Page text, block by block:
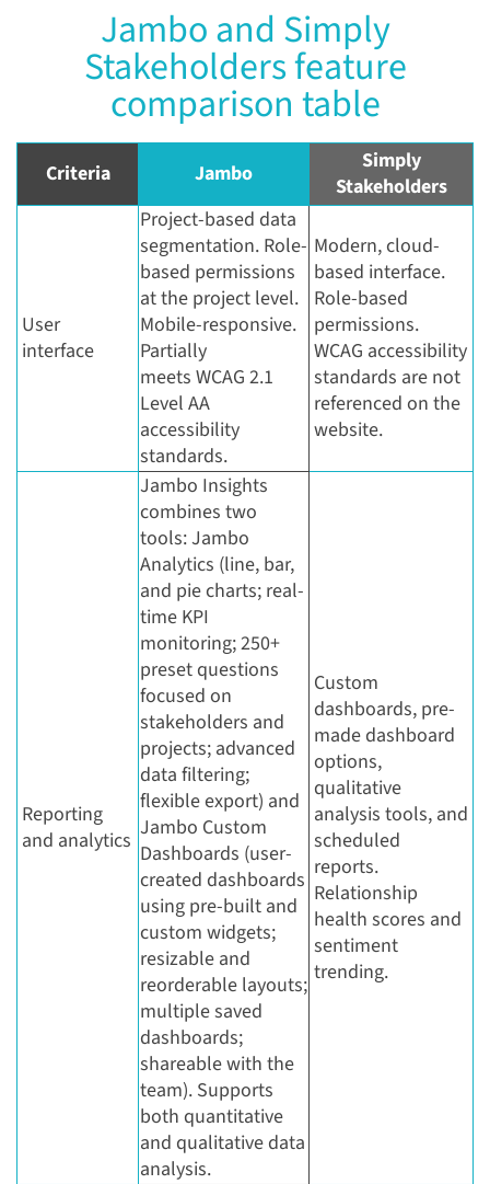
Jambo and Simply
Stakeholders feature
comparison table
Criteria Jambo
Simply
Stakeholders
User
interface
Project-based data
segmentation. Role-
based permissions
at the project level.
Mobile-responsive.
Partially
meets WCAG 2.1
Level AA
accessibility
standards.
Modern, cloud-
based interface.
Role-based
permissions.
WCAG accessibility
standards are not
referenced on the
website.
Reporting
and analytics
Jambo Insights
combines two
tools: Jambo
Analytics (line, bar,
and pie charts; real-
time KPI
monitoring; 250+
preset questions
focused on
stakeholders and
projects; advanced
data filtering;
flexible export) and
Jambo Custom
Dashboards (user-
created dashboards
using pre-built and
custom widgets;
resizable and
reorderable layouts;
multiple saved
dashboards;
shareable with the
team). Supports
both quantitative
and qualitative data
analysis.
Custom
dashboards, pre-
made dashboard
options,
qualitative
analysis tools, and
scheduled
reports.
Relationship
health scores and
sentiment
trending.